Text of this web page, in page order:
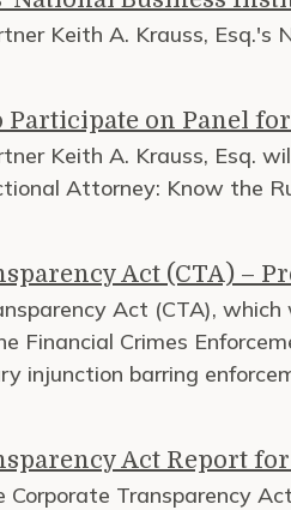
Keith A. Krauss,
Participate on Panel
Keith A. Krauss, Esq.
Attorney: Know the
Act (CTA) –
Act (CTA),
Financial Crimes
injunction barring
Act Report
Corporate Transparency